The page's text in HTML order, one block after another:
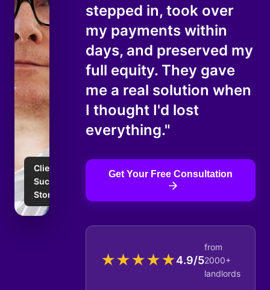
Client
Success
Story
stepped in, took over
my payments within
days, and preserved my
full equity. They gave
me a real solution when
I thought I'd lost
everything."
Get Your Free Consultation
★★★★★4.9/5
from
2000+
landlords